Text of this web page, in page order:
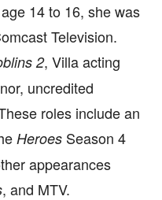
14 to 16, she was
Television.
2, Villa acting
uncredited
roles include an
Heroes Season 4
appearances
, and MTV.